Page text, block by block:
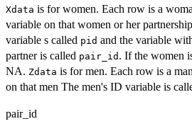
Xdata is for women. Each row is a
variable on that women or her
variable s called pid and the variable
partner is called pair_id . If the women
NA. Zdata is for men. Each row is a
on that men The men's ID variable is
pair_id